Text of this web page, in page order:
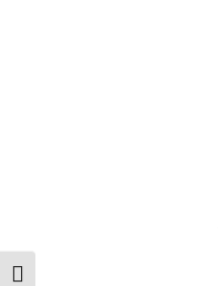
Toggle High Contrast